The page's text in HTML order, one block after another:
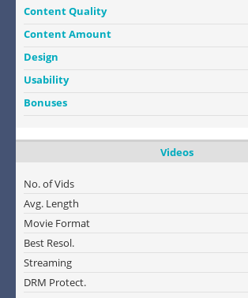
Content Quality
Content Amount
Design
Usability
Bonuses
Videos
No. of Vids
Avg. Length
Movie Format
Best Resol.
Streaming
DRM Protect.